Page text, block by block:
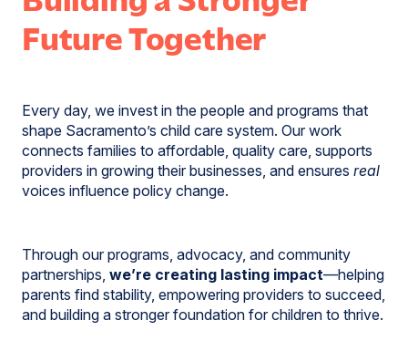
Future Together
Every day, we invest in the people and programs that
shape Sacramento’s child care system. Our work
connects families to affordable, quality care, supports
providers in growing their businesses, and ensures real
voices influence policy change.
Through our programs, advocacy, and community
partnerships, we’re creating lasting impact—helping
parents find stability, empowering providers to succeed,
and building a stronger foundation for children to thrive.